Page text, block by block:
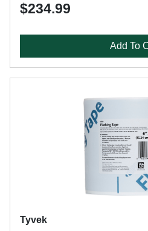
$234.99
Add To
Tyvek